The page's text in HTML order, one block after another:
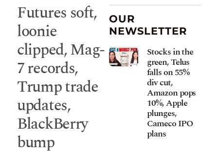
Futures soft,
loonie
clipped, Mag-
7 records,
Trump trade
updates,
BlackBerry
bump
OUR
NEWSLETTER
Stocks in the
green, Telus
falls on 55%
div cut,
Amazon pops
10%, Apple
plunges,
Cameco IPO
plans